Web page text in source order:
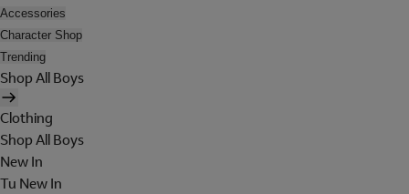
Accessories
Character Shop
Trending
Shop All Boys
Clothing
Shop All Boys
New In
Tu New In